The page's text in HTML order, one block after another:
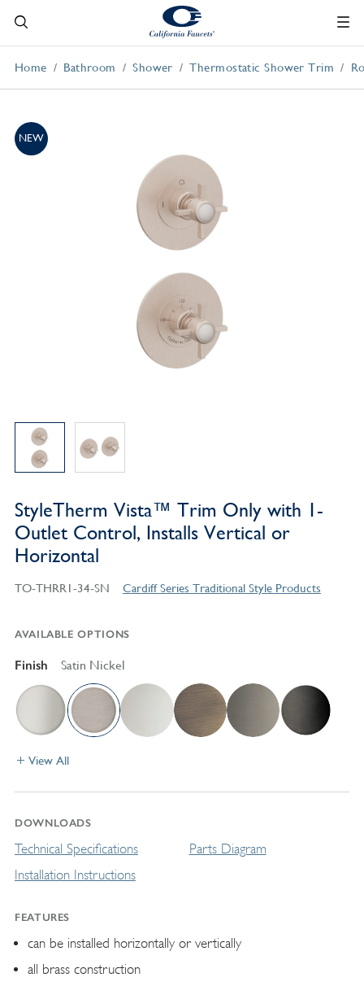
Home Bathroom Shower Thermostatic Shower Trim
NEW
StyleTherm Vista™ Trim Only with 1-
Outlet Control, Installs Vertical or
Horizontal
TO-THRR1-34-SN Cardiff Series Traditional Style Products
AVAILABLE OPTIONS
Finish Satin Nickel
View All
DOWNLOADS
Technical Specifications
Installation Instructions
Parts Diagram
FEATURES
can be installed horizontally or vertically
all brass construction